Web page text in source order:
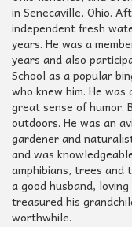
in Senecaville, Ohio.
independent fresh
years. He was a
years and also
School as a popular
who knew him. He
great sense of humor.
outdoors. He was an
gardener and
and was
amphibians, trees and
a good husband,
treasured his
worthwhile.